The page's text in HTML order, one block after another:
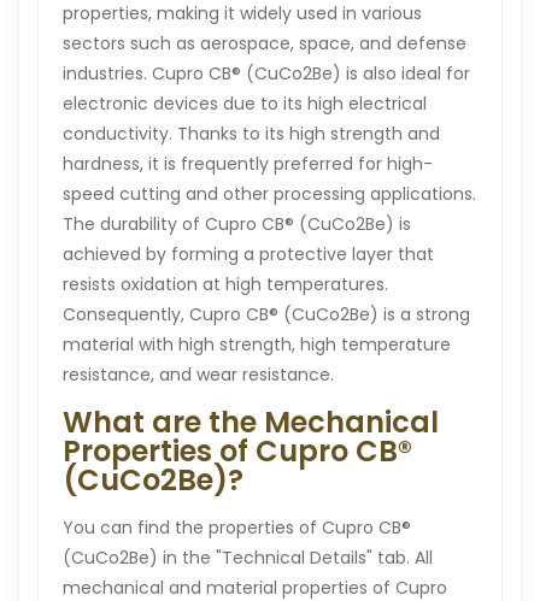
properties, making it widely used in various
sectors such as aerospace, space, and defense
industries. Cupro CB® (CuCo2Be) is also ideal for
electronic devices due to its high electrical
conductivity. Thanks to its high strength and
hardness, it is frequently preferred for high-
speed cutting and other processing applications.
The durability of Cupro CB® (CuCo2Be) is
achieved by forming a protective layer that
resists oxidation at high temperatures.
Consequently, Cupro CB® (CuCo2Be) is a strong
material with high strength, high temperature
resistance, and wear resistance.
What are the Mechanical
Properties of Cupro CB®
(CuCo2Be)?
You can find the properties of Cupro CB®
(CuCo2Be) in the "Technical Details" tab. All
mechanical and material properties of Cupro